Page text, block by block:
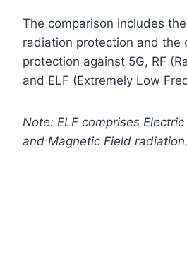
The comparison includes
radiation protection and the
protection against 5G, RF
and ELF (Extremely Low
Note: ELF comprises
and Magnetic Field radiation.